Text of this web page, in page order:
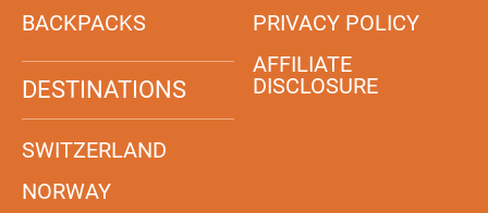
BACKPACKS
DESTINATIONS
SWITZERLAND
NORWAY
PRIVACY POLICY
AFFILIATE
DISCLOSURE